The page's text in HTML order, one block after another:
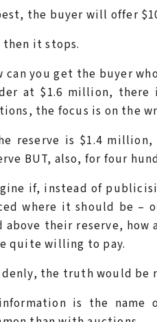
the buyer will offer
then it stops.
can you get the buyer
at $1.6 million, there
the focus is on the
reserve is $1.4
BUT, also, for four
if, instead of
where it should be –
above their reserve,
quite willing to pay.
the truth would be
is the name